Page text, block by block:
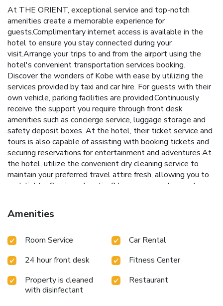
At THE ORIENT, exceptional service and top-notch
amenities create a memorable experience for
guests.Complimentary internet access is available in the
hotel to ensure you stay connected during your
visit.Arrange your trips to and from the airport using the
hotel's convenient transportation services booking.
Discover the wonders of Kobe with ease by utilizing the
services provided by taxi and car hire. For guests with their
own vehicle, parking facilities are provided.Continuously
receive the support you require through front desk
amenities such as concierge service, luggage storage and
safety deposit boxes. At the hotel, their ticket service and
tours is also capable of assisting with booking tickets and
securing reservations for entertainment and adventures.At
the hotel, utilize the convenient dry cleaning service to
maintain your preferred travel attire fresh, allowing you to
pack lighter.Craving relaxation? In-room amenities such as
allow you to maximize your time spent inside the room.
Due to health concerns, smoking is strictly prohibited within
of all guests and staff, smoking is restricted exclusively to
the conveniences required for a restful night's slumber.A
selection of rooms feature linen service and air conditioning
to ensure your comfort and convenience.A few chosen
rooms are equipped with daily newspaper, television, in-
Amenities
Room Service
Car Rental
24 hour front desk
Fitness Center
Property is cleaned
with disinfectant
Restaurant